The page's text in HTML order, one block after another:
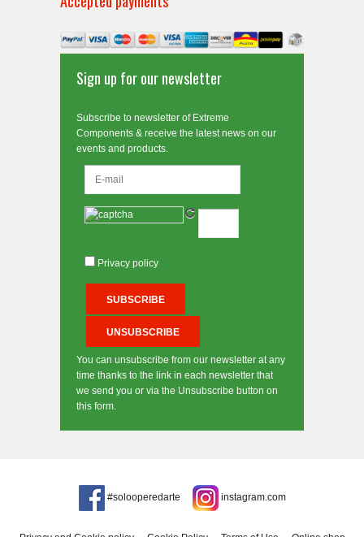
Sign up for our newsletter
Subscribe to newsletter of Extreme
Components & receive the latest news on our
events and products.
Privacy policy
You can unsubscribe from our newsletter at any
time thanks to the link in each newsletter that
we send you or via the Unsubscribe button on
this form.
#solooperedarte instagram.com